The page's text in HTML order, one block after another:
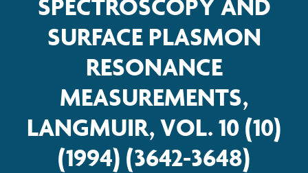
SPECTROSCOPY AND
SURFACE PLASMON
RESONANCE
MEASUREMENTS,
LANGMUIR, VOL. 10 (10)
(1994) (3642-3648)